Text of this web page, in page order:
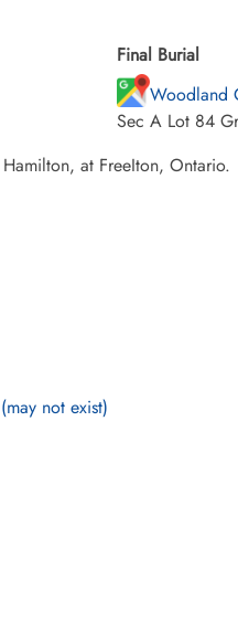
Final Burial
Woodland
Sec A Lot 84
at FreeIton, Ontario.
not exist)